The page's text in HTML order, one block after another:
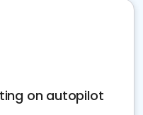
on autopilot